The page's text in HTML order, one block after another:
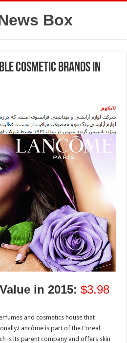
Box
Cosmetic Brands in
in 2015: $3.98
and cosmetics house that
is part of the L’oreal
is its parent company and offers skin